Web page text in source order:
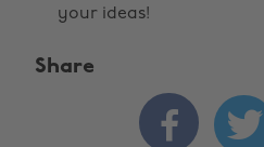
your ideas!
Share
 